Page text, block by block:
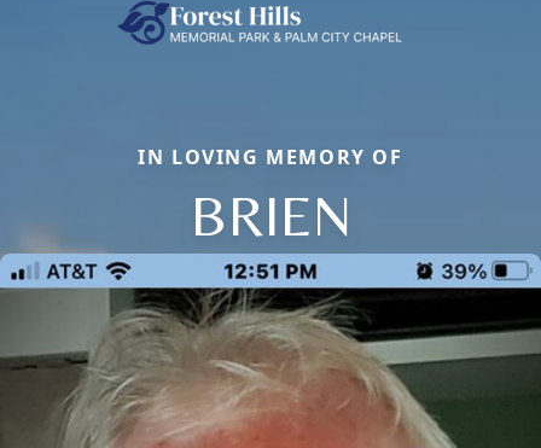
IN LOVING MEMORY OF
BRIEN